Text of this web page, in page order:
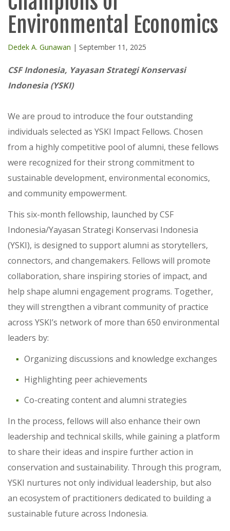
Environmental Economics
Dedek A. Gunawan | September 11, 2025
CSF Indonesia, Yayasan Strategi Konservasi
Indonesia (YSKI)
We are proud to introduce the four outstanding
individuals selected as YSKI Impact Fellows. Chosen
from a highly competitive pool of alumni, these fellows
were recognized for their strong commitment to
sustainable development, environmental economics,
and community empowerment.
This six-month fellowship, launched by CSF
Indonesia/Yayasan Strategi Konservasi Indonesia
(YSKI), is designed to support alumni as storytellers,
connectors, and changemakers. Fellows will promote
collaboration, share inspiring stories of impact, and
help shape alumni engagement programs. Together,
they will strengthen a vibrant community of practice
across YSKI’s network of more than 650 environmental
leaders by:
Organizing discussions and knowledge exchanges
Highlighting peer achievements
Co-creating content and alumni strategies
In the process, fellows will also enhance their own
leadership and technical skills, while gaining a platform
to share their ideas and inspire further action in
conservation and sustainability. Through this program,
YSKI nurtures not only individual leadership, but also
an ecosystem of practitioners dedicated to building a
sustainable future across Indonesia.